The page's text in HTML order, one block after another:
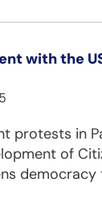
with the
protests in
of